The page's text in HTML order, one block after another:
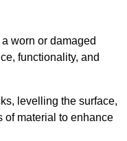
worn or damaged
functionality, and
levelling the surface,
of material to enhance